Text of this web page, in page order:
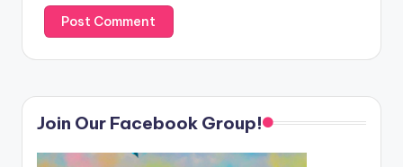
Join Our Facebook Group!